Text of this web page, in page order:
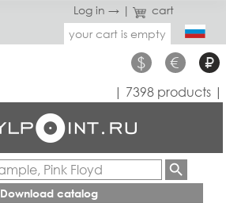
Log in → |
cart
your cart is empty
$ € ₽
| 7398 products |
Download catalog